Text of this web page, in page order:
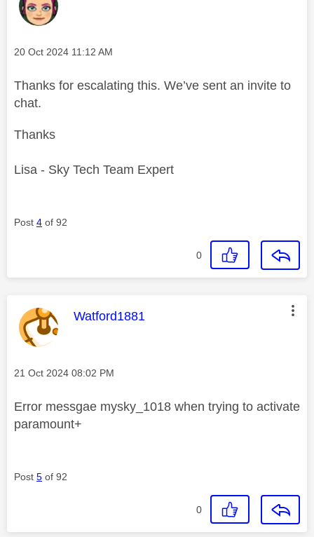
Message posted on
‎20 Oct 2024 11:12 AM
Thanks for escalating this. We’ve sent an invite to
chat.
Thanks
Lisa - Sky Tech Team Expert
Post 4 of 92
0
This message was authored by:
Watford1881
Message posted on
‎21 Oct 2024 08:02 PM
Error messgae mysky_1018 when trying to activate
paramount+
Post 5 of 92
0